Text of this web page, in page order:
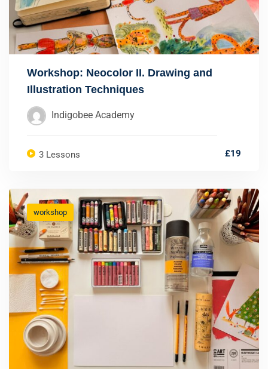
Workshop: Neocolor II. Drawing and
Illustration Techniques
Indigobee Academy
3 Lessons £19
workshop